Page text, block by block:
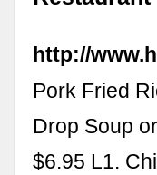
http://
Pork Fried
Drop Soup
$6.95 L1.